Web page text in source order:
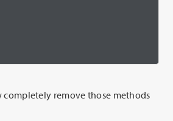
remove those methods